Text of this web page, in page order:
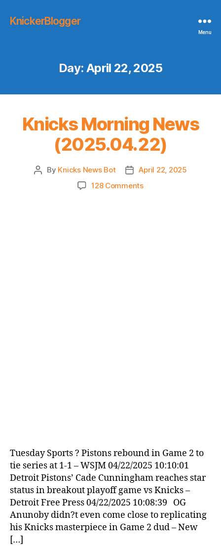
KnickerBlogger
Menu
Day: April 22, 2025
Knicks Morning News
(2025.04.22)
Post
By Knicks News Bot
Post
date
April 22, 2025
128 Commentson
Tuesday Sports ? Pistons rebound in Game 2 to
tie series at 1-1 – WSJM 04/22/2025 10:10:01
Detroit Pistons’ Cade Cunningham reaches star
status in breakout playoff game vs Knicks –
Detroit Free Press 04/22/2025 10:08:39 OG
Anunoby didn?t even come close to replicating
his Knicks masterpiece in Game 2 dud – New
[…]